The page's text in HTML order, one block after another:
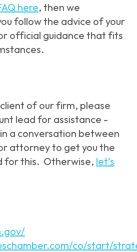
here, then we
follow the advice of your
official guidance that fits
of our firm, please
lead for assistance -
a conversation between
attorney to get you the
for this. Otherwise, let’s
co/start/